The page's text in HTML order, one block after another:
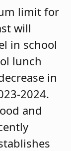
limit for
will
in school
lunch
in
2024.
and